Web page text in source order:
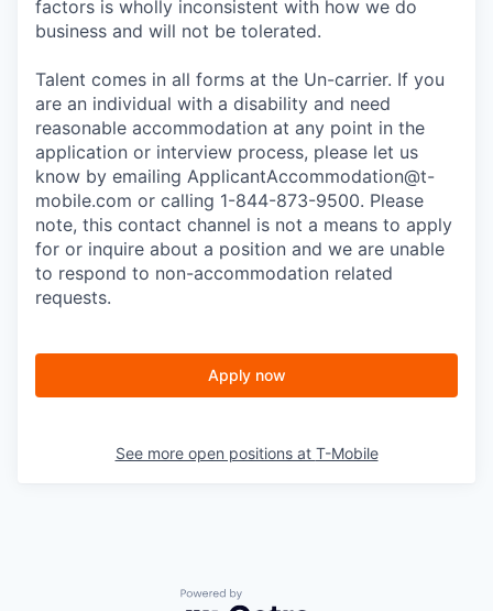
factors is wholly inconsistent with how we do
business and will not be tolerated.
Talent comes in all forms at the Un-carrier. If you
are an individual with a disability and need
reasonable accommodation at any point in the
application or interview process, please let us
know by emailing ApplicantAccommodation@t-
mobile.com or calling 1-844-873-9500. Please
note, this contact channel is not a means to apply
for or inquire about a position and we are unable
to respond to non-accommodation related
requests.
Apply now
See more open positions at T-Mobile
Powered by Getro.com